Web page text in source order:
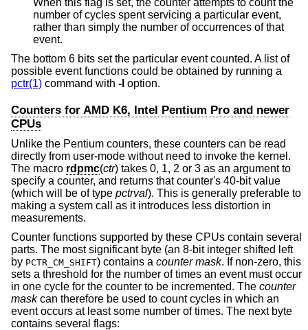
When this flag is set, the counter attempts to count the
number of cycles spent servicing a particular event,
rather than simply the number of occurrences of that
event.
The bottom 6 bits set the particular event counted. A list of
possible event functions could be obtained by running a
pctr(1) command with -l option.
Counters for AMD K6, Intel Pentium Pro and newer
CPUs
Unlike the Pentium counters, these counters can be read
directly from user-mode without need to invoke the kernel.
The macro rdpmc(ctr) takes 0, 1, 2 or 3 as an argument to
specify a counter, and returns that counter's 40-bit value
(which will be of type pctrval). This is generally preferable to
making a system call as it introduces less distortion in
measurements.
Counter functions supported by these CPUs contain several
parts. The most significant byte (an 8-bit integer shifted left
by PCTR_CM_SHIFT) contains a counter mask. If non-zero, this
sets a threshold for the number of times an event must occur
in one cycle for the counter to be incremented. The counter
maskcan therefore be used to count cycles in which an
event occurs at least some number of times. The next byte
contains several flags: